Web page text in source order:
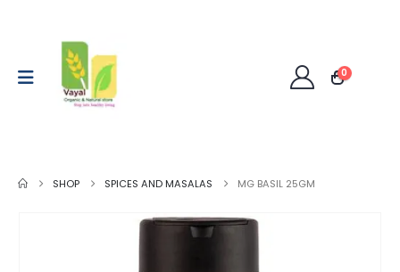
0
SHOP SPICES AND MASALAS MG BASIL 25GM